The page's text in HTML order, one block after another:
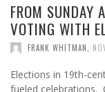
FROM SUNDAY
VOTING WITH
FRANK WHITMAN
Elections in 19th-
fueled celebrations.